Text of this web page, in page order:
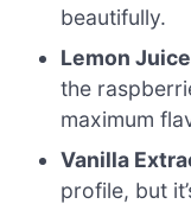
beautifully.
Lemon Juice
the
maximum
Vanilla
profile, but